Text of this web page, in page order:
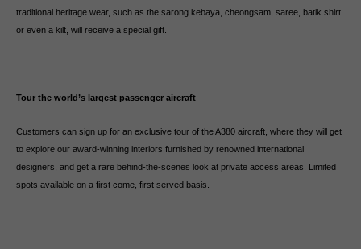
traditional heritage wear, such as the sarong kebaya, cheongsam, saree, batik shirt
or even a kilt, will receive a special gift.
Tour the world’s largest passenger aircraft
Customers can sign up for an exclusive tour of the A380 aircraft, where they will get
to explore our award-winning interiors furnished by renowned international
designers, and get a rare behind-the-scenes look at private access areas. Limited
spots available on a first come, first served basis.